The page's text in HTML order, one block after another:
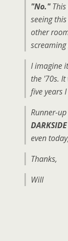
"No."This
seeing
other
screaming
I imagine
the '70s.
five years
Runner-
DARKSIDE
even
Thanks,
Will